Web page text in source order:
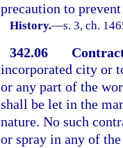
precaution to prevent
History.—s. 3, ch.
342.06
incorporated city or
or any part of the
shall be let in the
nature. No such
or spray in any of